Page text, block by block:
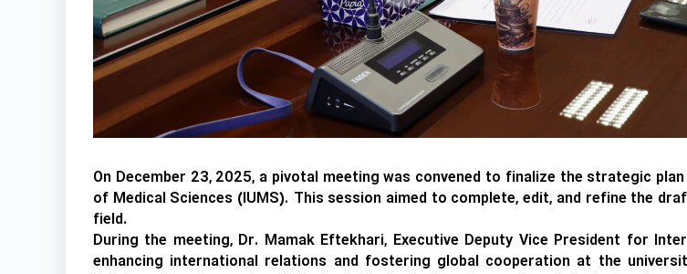
On December 23, 2025, a pivotal meeting was convened to finalize the strategic
of Medical Sciences (IUMS). This session aimed to complete, edit, and refine the
field.
During the meeting, Dr. Mamak Eftekhari, Executive Deputy Vice President for
enhancing international relations and fostering global cooperation at the